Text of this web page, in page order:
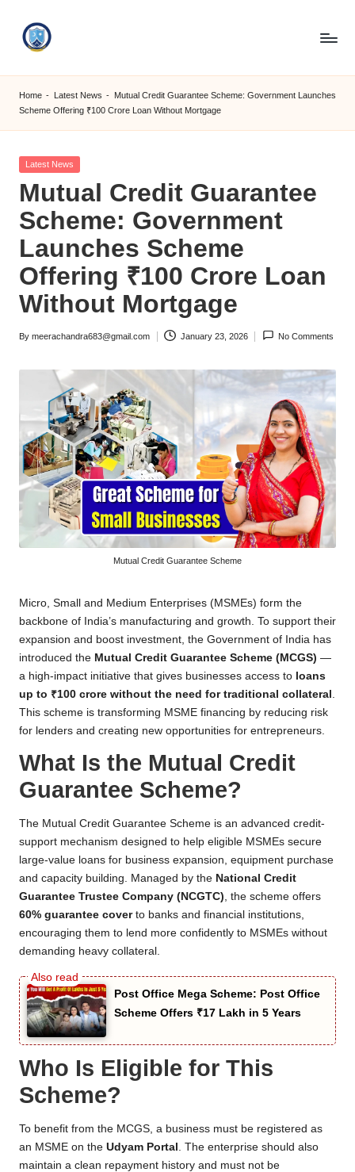
S
M
C
C
O
M
Home - Latest News - Mutual Credit Guarantee Scheme: Government Launches
Scheme Offering ₹100 Crore Loan Without Mortgage
Posted
Latest News
Mutual Credit Guarantee
Scheme: Government
Launches Scheme
Offering ₹100 Crore Loan
Without Mortgage
Posted
By meerachandra683@gmail.com January 23, 2026 No Comments
Mutual Credit Guarantee Scheme
Micro, Small and Medium Enterprises (MSMEs) form the
backbone of India’s manufacturing and growth. To support their
expansion and boost investment, the Government of India has
introduced the Mutual Credit Guarantee Scheme (MCGS) —
a high-impact initiative that gives businesses access to loans
up to ₹100 crore without the need for traditional collateral
This scheme is transforming MSME financing by reducing risk
for lenders and creating new opportunities for entrepreneurs.
What Is the Mutual Credit
Guarantee Scheme?
The Mutual Credit Guarantee Scheme is an advanced credit-
support mechanism designed to help eligible MSMEs secure
large-value loans for business expansion, equipment purchase
and capacity building. Managed by the National Credit
Guarantee Trustee Company (NCGTC) , the scheme offers
60% guarantee coverto banks and financial institutions,
encouraging them to lend more confidently to MSMEs without
demanding heavy collateral.
Post Office Mega Scheme: Post Office
Scheme Offers ₹17 Lakh in 5 Years
Who Is Eligible for This
Scheme?
To benefit from the MCGS, a business must be registered as
an MSME on the Udyam Portal . The enterprise should also
maintain a clean repayment history and must not be